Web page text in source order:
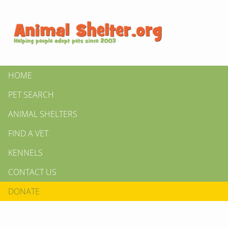
HOME
PET SEARCH
ANIMAL SHELTERS
FIND A VET
KENNELS
CONTACT US
DONATE